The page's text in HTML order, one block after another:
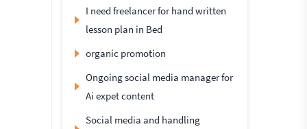
I need freelancer for hand written
lesson plan in Bed
organic promotion
Ongoing social media manager for
Ai expet content
Social media and handling